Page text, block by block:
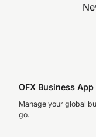
OFX Business App
Manage your global
go.